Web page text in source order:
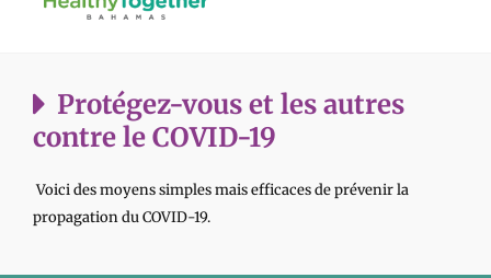
Protégez-vous et les autres
contre le COVID-19
Voici des moyens simples mais efficaces de prévenir la
propagation du COVID-19.